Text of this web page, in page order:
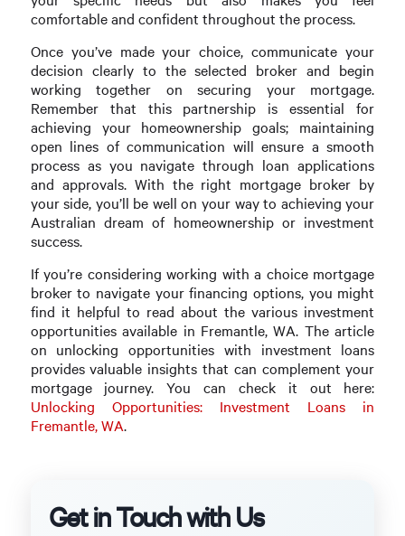
comfortable and confident throughout the process.
Once you’ve made your choice, communicate your
decision clearly to the selected broker and begin
working together on securing your mortgage.
Remember that this partnership is essential for
achieving your homeownership goals; maintaining
open lines of communication will ensure a smooth
process as you navigate through loan applications
and approvals. With the right mortgage broker by
your side, you’ll be well on your way to achieving your
Australian dream of homeownership or investment
success.
If you’re considering working with a choice mortgage
broker to navigate your financing options, you might
find it helpful to read about the various investment
opportunities available in Fremantle, WA. The article
on unlocking opportunities with investment loans
provides valuable insights that can complement your
mortgage journey. You can check it out here:
Unlocking Opportunities: Investment Loans in
Fremantle, WA.
Get in Touch with Us